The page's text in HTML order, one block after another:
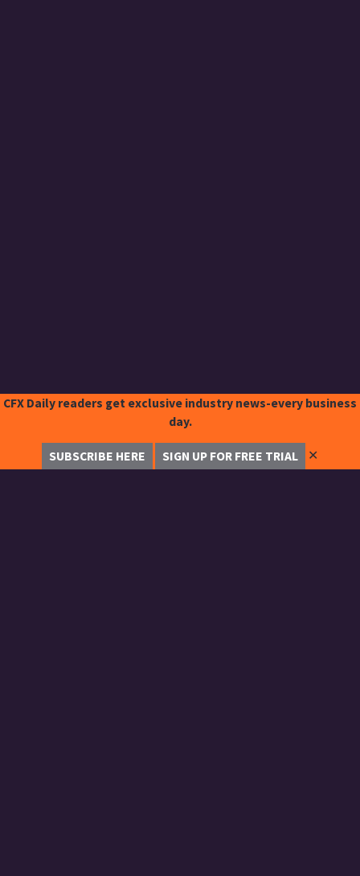
CFX Daily readers get exclusive industry news-every business
day.
SUBSCRIBE HERE SIGN UP FOR FREE TRIAL ✕